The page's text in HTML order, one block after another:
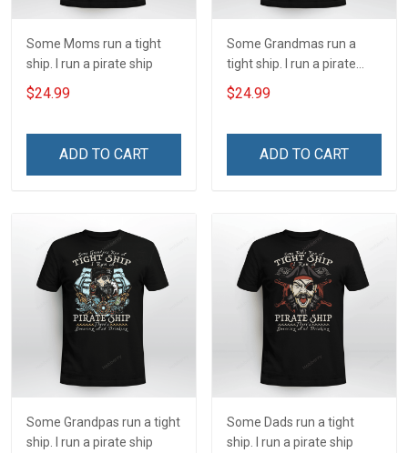
Some Moms run a tight
ship. I run a pirate ship
$24.99
ADD TO CART
Some Grandmas run a
tight ship. I run a pirate
ship
$24.99
ADD TO CART
Some Grandpas run a tight
ship. I run a pirate ship
Some Dads run a tight
ship. I run a pirate ship